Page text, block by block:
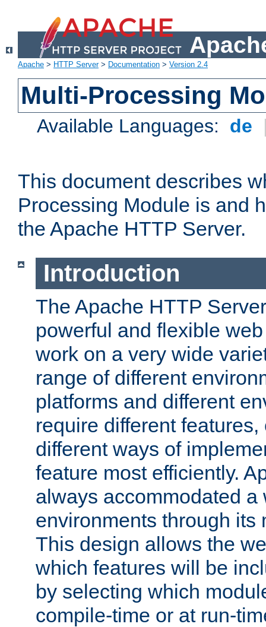
Apache > HTTP Server> Documentation > Version 2.4
Multi-Processing
Available Languages: de
This document describes
Processing Module is and
the Apache HTTP Server.
Introduction
The Apache HTTP
powerful and flexible
work on a very wide
range of different
platforms and different
require different
different ways of
feature most efficiently.
always accommodated a
environments through its
This design allows the
which features will be
by selecting which
compile-time or at run-